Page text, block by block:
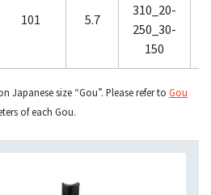
101 5.7
310_20-
250_30-
150
Japanese size “Gou”. Please refer to Gou
of each Gou.